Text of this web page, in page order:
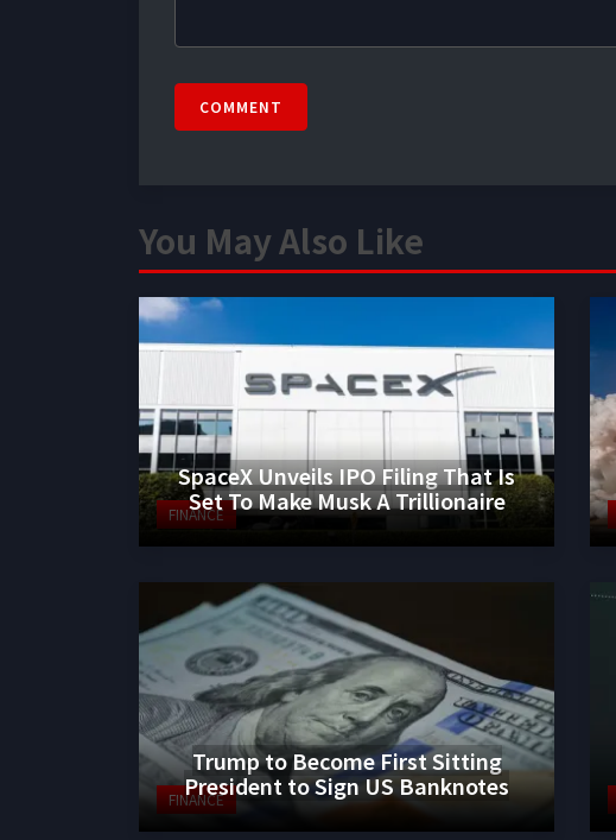
COMMENT
You May Also Like
FINANCE
SpaceX Unveils IPO Filing That Is
Set To Make Musk A Trillionaire
FINANCE
Trump to Become First Sitting
President to Sign US Banknotes